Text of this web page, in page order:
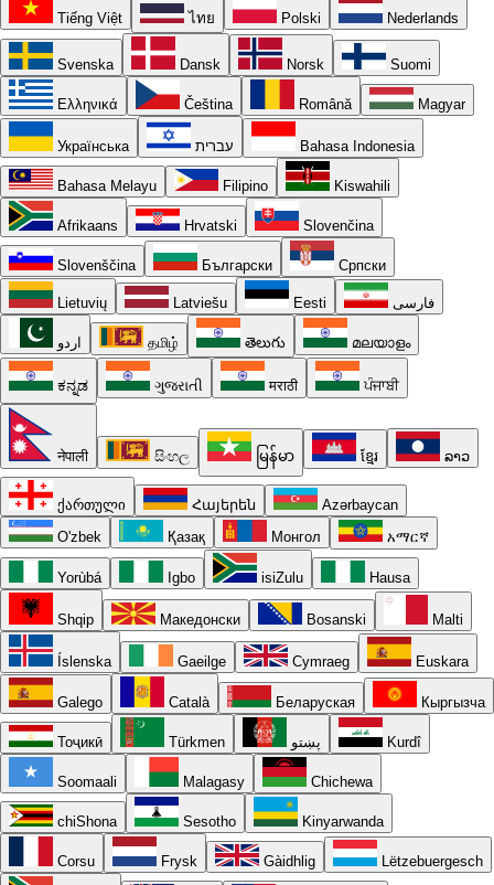
Tiếng Việt ไทย Polski Nederlands
Svenska Dansk Norsk Suomi
Ελληνικά Čeština Română Magyar
Українська עברית Bahasa Indonesia
Bahasa Melayu Filipino Kiswahili
Afrikaans Hrvatski Slovenčina
Slovenščina Български Српски
Lietuvių Latviešu Eesti فارسی
اردو தமிழ் తెలుగు മലയാളം
ಕನ್ನಡ ગુજરાતી मराठी ਪੰਜਾਬੀ
नेपाली සිංහල မြန်မာ ខ្មែរ ລາວ
ქართული Հայերեն
Azərbaycan
O'zbek
Қазақ Монгол አማርኛ
Yorùbá Igbo isiZulu Hausa
Shqip Македонски Bosanski Malti
Íslenska Gaeilge Cymraeg Euskara
Galego Català Беларуская Кыргызча
Тоҷикӣ Türkmen پښتو Kurdî
Soomaali Malagasy Chichewa
chiShona Sesotho Kinyarwanda
Corsu Frysk Gàidhlig Lëtzebuergesch